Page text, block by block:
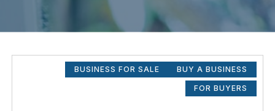
BUSINESS FOR SALE BUY A BUSINESS
FOR BUYERS